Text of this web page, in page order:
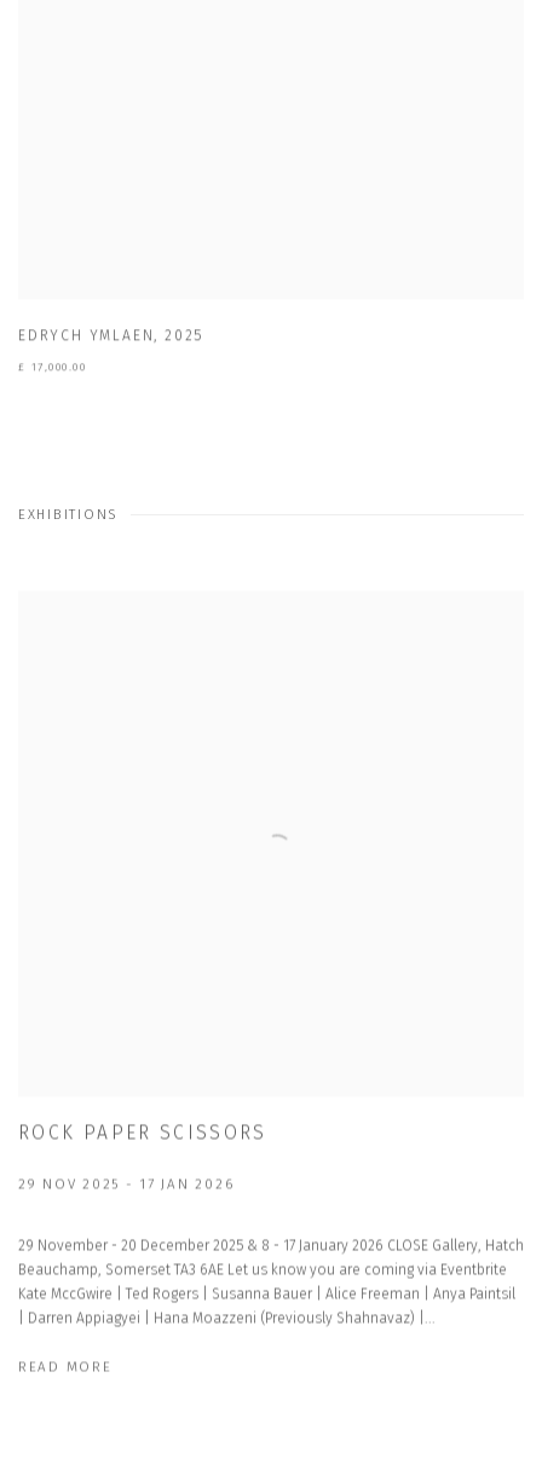
EDRYCH YMLAEN,2025
£ 17,000.00
EXHIBITIONS
ROCK PAPER SCISSORS
29 NOV 2025 - 17 JAN 2026
29 November - 20 December 2025 & 8 - 17 January 2026 CLOSE Gallery, Hatch
Beauchamp, Somerset TA3 6AE Let us know you are coming via Eventbrite
Kate MccGwire | Ted Rogers | Susanna Bauer | Alice Freeman | Anya Paintsil
| Darren Appiagyei | Hana Moazzeni (Previously Shahnavaz) |...
READ MORE